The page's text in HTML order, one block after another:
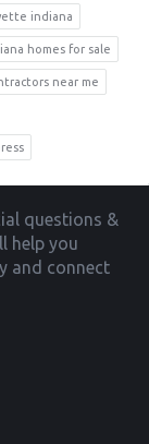
indiana
homes for sale
near me
questions &
help you
and connect